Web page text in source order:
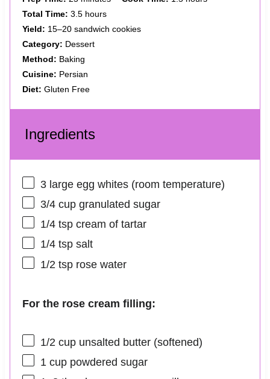
Total Time: 3.5 hours
Yield: 15–20 sandwich cookies
Category: Dessert
Method: Baking
Cuisine: Persian
Diet: Gluten Free
Ingredients
3large egg whites (room temperature)
3/4 cupgranulated sugar
1/4 tspcream of tartar
1/4 tspsalt
1/2 tsprose water
For the rose cream filling:
1/2 cupunsalted butter (softened)
1 cuppowdered sugar